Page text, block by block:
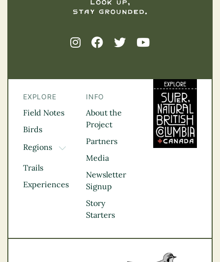
EXPLORE
Field Notes
Birds
Regions
TOGGLE DROPDOWN
Kootenay Rockies
Northern BC
Thompson
Vancouver Coast &
Trails
Experiences
INFO
About the
Project
Partners
Media
Newsletter
Signup
Story
Starters